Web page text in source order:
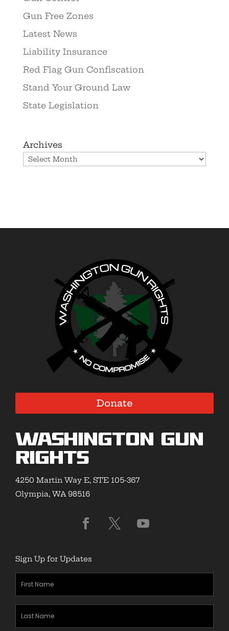
Gun Free Zones
Latest News
Liability Insurance
Red Flag Gun Confiscation
Stand Your Ground Law
State Legislation
Archives
Donate
Washington Gun
Rights
4250 Martin Way E, STE 105-367
Olympia, WA 98516
Sign Up for Updates
First
Name
Last
Name